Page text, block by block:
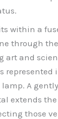
within a
through
art and
represented
A
extends
those